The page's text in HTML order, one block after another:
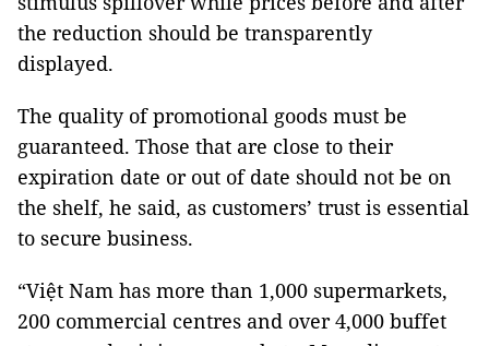
the reduction should be transparently
displayed.
The quality of promotional goods must be
guaranteed. Those that are close to their
expiration date or out of date should not be on
the shelf, he said, as customers’ trust is essential
to secure business.
“Việt Nam has more than 1,000 supermarkets,
200 commercial centres and over 4,000 buffet